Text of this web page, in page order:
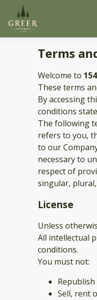
Terms
Welcome to
These terms
By accessing
conditions
The following
refers to you,
to our
necessary to
respect of
singular,
License
Unless
All intellectual
conditions.
You must not:
Sell, rent